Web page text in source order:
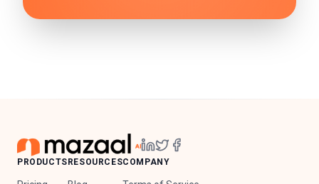
PRODUCTS RESOURCESCOMPANY